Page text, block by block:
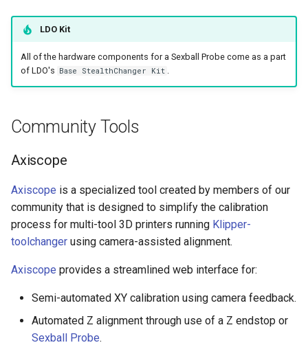
LDO Kit
All of the hardware components for a Sexball Probe come as a part
of LDO's Base StealthChanger Kit .
Community Tools
Axiscope
Axiscope is a specialized tool created by members of our
community that is designed to simplify the calibration
process for multi-tool 3D printers running Klipper-
toolchanger using camera-assisted alignment.
Axiscope provides a streamlined web interface for:
Semi-automated XY calibration using camera feedback.
Automated Z alignment through use of a Z endstop or
Sexball Probe.